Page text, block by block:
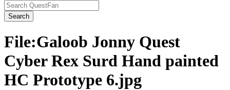
Search
File:Galoob Jonny Quest
Cyber Rex Surd Hand painted
HC Prototype 6.jpg